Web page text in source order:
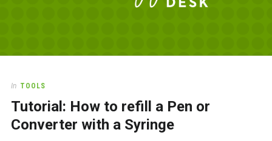
Desk
love
office
supplies
and
In TOOLS
Tutorial: How to refill a Pen or
Converter with a Syringe